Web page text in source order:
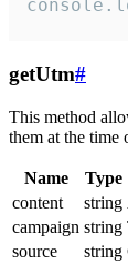
getUtm#
This method
them at the time
Name Type
content
string
campaign string
source
string